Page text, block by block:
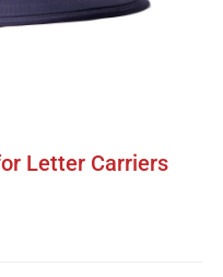
Letter Carriers